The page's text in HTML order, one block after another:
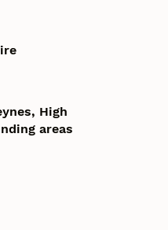
High
areas